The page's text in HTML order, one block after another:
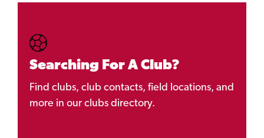
Searching For A Club?
Find clubs, club contacts, field locations, and
more in our clubs directory.